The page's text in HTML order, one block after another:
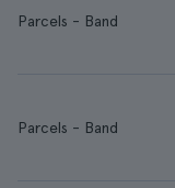
Parcels - Band
Parcels - Band